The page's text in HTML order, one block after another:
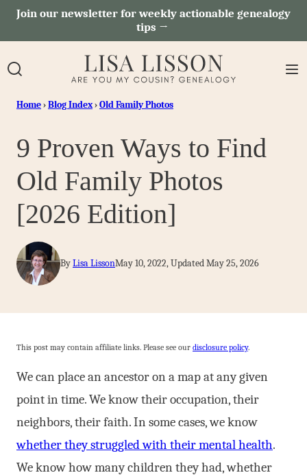
SkipJoin our newsletter for weekly actionable genealogy
tips →
Home›Blog Index›Old Family Photos
9 Proven Ways to Find
Old Family Photos
[2026 Edition]
ByLisa LissonMay 10, 2022, Updated May 25, 2026
This post may contain affiliate links. Please see our disclosure policy.
We can place an ancestor on a map at any given
point in time. We know their occupation, their
neighbors, their faith. In some cases, we know
whether they struggled with their mental health.
We know how many children they had, whether